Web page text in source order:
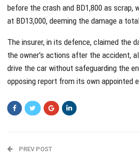
before the crash and BD1,800 as scrap,
at BD13,000, deeming the damage a
The insurer, in its defence, claimed the
the owner’s actions after the accident,
drive the car without safeguarding the
opposing report from its own appointed
PREV POST